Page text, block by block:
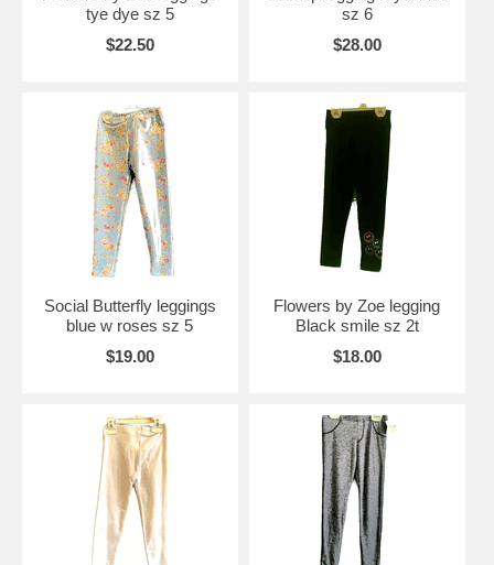
tye dye sz 5
$22.50
sz 6
$28.00
Social Butterfly leggings
blue w roses sz 5
$19.00
Flowers by Zoe legging
Black smile sz 2t
$18.00